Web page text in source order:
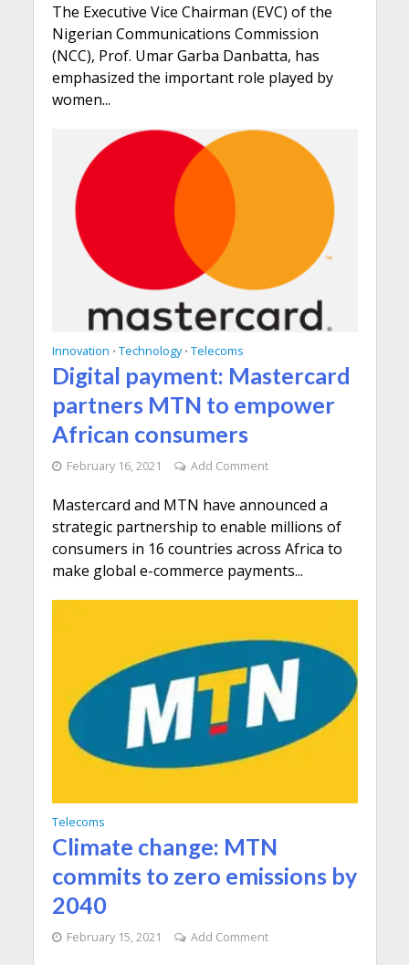
The Executive Vice Chairman (EVC) of the
Nigerian Communications Commission
(NCC), Prof. Umar Garba Danbatta, has
emphasized the important role played by
women...
Innovation • Technology • Telecoms
Digital payment: Mastercard
partners MTN to empower
African consumers
February 16, 2021 Add Comment
Mastercard and MTN have announced a
strategic partnership to enable millions of
consumers in 16 countries across Africa to
make global e-commerce payments...
Telecoms
Climate change: MTN
commits to zero emissions by
2040
February 15, 2021 Add Comment